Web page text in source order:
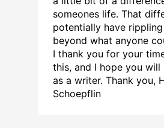
someones life. That
potentially have
beyond what anyone
I thank you for your
this, and I hope you will
as a writer. Thank you,
Schoepflin